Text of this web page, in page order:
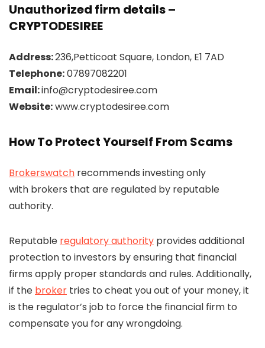
Unauthorized firm details –
CRYPTODESIREE
Address:236,Petticoat Square, London, E1 7AD
Telephone:07897082201
Email:info@cryptodesiree.com
Website:www.cryptodesiree.com
How To Protect Yourself From Scams
Brokerswatch recommends investing only
with brokers that are regulated by reputable
authority.
Reputable regulatory authority provides additional
protection to investors by ensuring that financial
firms apply proper standards and rules. Additionally,
if the broker tries to cheat you out of your money, it
is the regulator’s job to force the financial firm to
compensate you for any wrongdoing.